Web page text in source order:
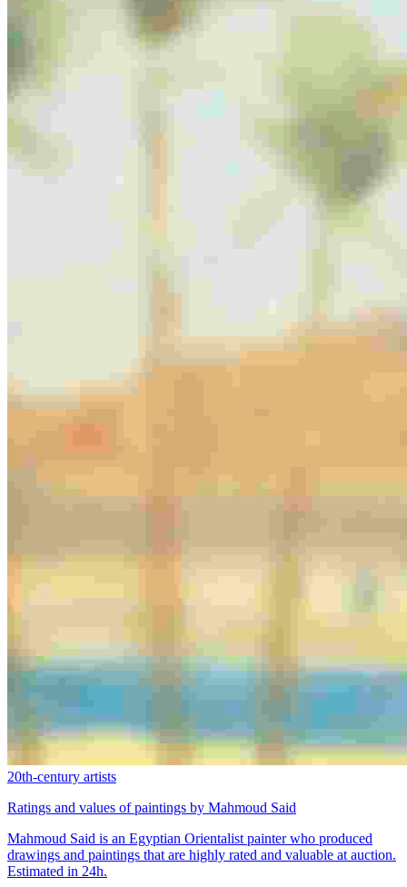
20th-century artists
Ratings and values of paintings by Mahmoud Said
Mahmoud Said is an Egyptian Orientalist painter who produced
drawings and paintings that are highly rated and valuable at auction.
Estimated in 24h.